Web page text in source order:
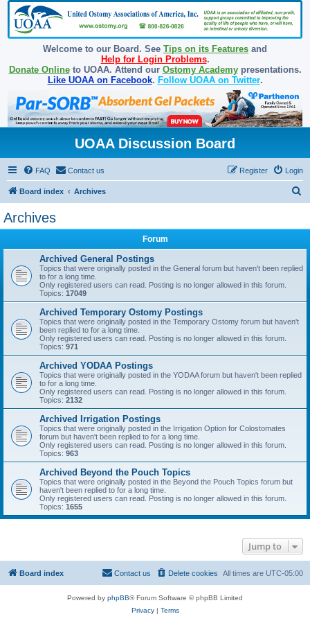
Welcome to our Board. See Tips on its Features and
Help for Login Problems.
Donate Onlineto UOAA. Attend our Ostomy Academypresentations.
Like UOAA on Facebook. Follow UOAA on Twitter.
UOAA Discussion Board
FAQ Contact us Login
Register
Board index Archives
h
Archives
Forum
Archived General Postings
Topics that were originally posted in the General forum but haven't been replied
to for a long time.
Only registered users can read. Posting is no longer allowed in this forum.
Topics: 17049
Archived Temporary Ostomy Postings
Topics that were originally posted in the Temporary Ostomy forum but haven't
been replied to for a long time.
Only registered users can read. Posting is no longer allowed in this forum.
Topics: 971
Archived YODAA Postings
Topics that were originally posted in the YODAA forum but haven't been replied
to for a long time.
Only registered users can read. Posting is no longer allowed in this forum.
Topics: 2132
Archived Irrigation Postings
Topics that were originally posted in the Irrigation Option for Colostomates
forum but haven't been replied to for a long time.
Only registered users can read. Posting is no longer allowed in this forum.
Topics: 963
Archived Beyond the Pouch Topics
Topics that were originally posted in the Beyond the Pouch Topics forum but
haven't been replied to for a long time.
Only registered users can read. Posting is no longer allowed in this forum.
Topics: 1655
Jump to
Board index All times are UTC-05:00
Delete cookies
Contact us
Powered by phpBB® Forum Software © phpBB Limited
Privacy| Terms